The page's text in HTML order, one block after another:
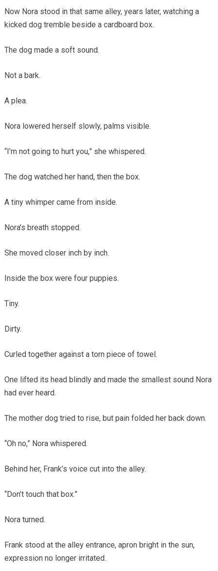
Now Nora stood in that same alley, years later, watching a
kicked dog tremble beside a cardboard box.
The dog made a soft sound.
Not a bark.
A plea.
Nora lowered herself slowly, palms visible.
“I’m not going to hurt you,” she whispered.
The dog watched her hand, then the box.
A tiny whimper came from inside.
Nora’s breath stopped.
She moved closer inch by inch.
Inside the box were four puppies.
Tiny.
Dirty.
Curled together against a torn piece of towel.
One lifted its head blindly and made the smallest sound Nora
had ever heard.
The mother dog tried to rise, but pain folded her back down.
“Oh no,” Nora whispered.
Behind her, Frank’s voice cut into the alley.
“Don’t touch that box.”
Nora turned.
Frank stood at the alley entrance, apron bright in the sun,
expression no longer irritated.